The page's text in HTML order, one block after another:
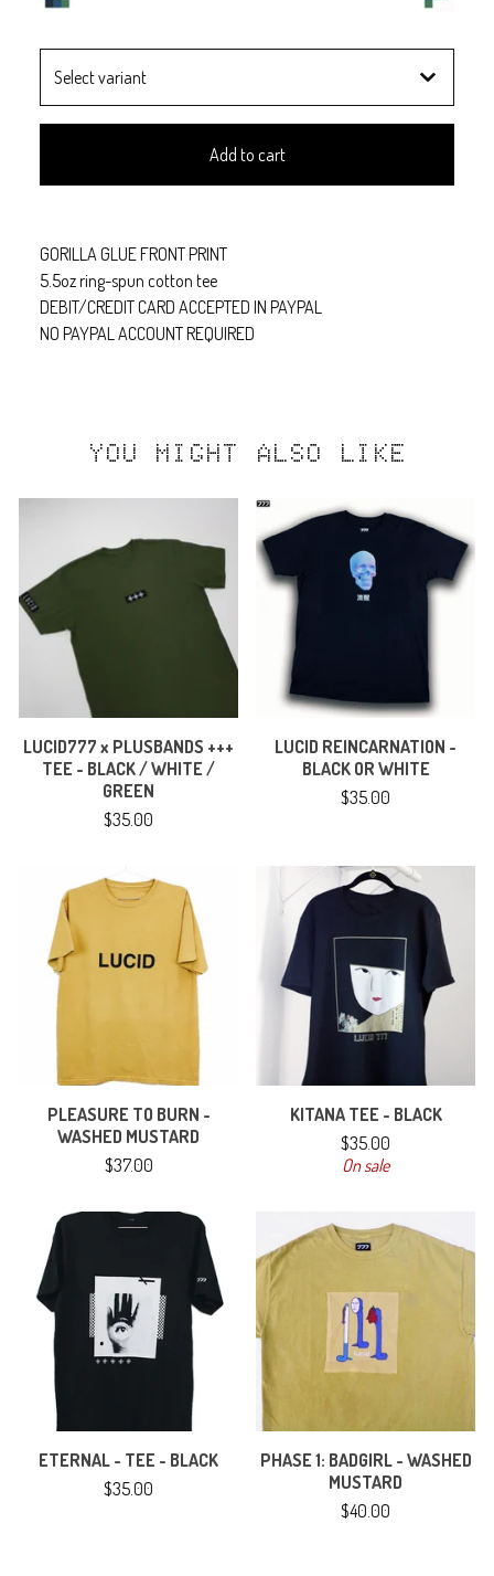
Add to cart
GORILLA GLUE FRONT PRINT
5.5oz ring-spun cotton tee
DEBIT/CREDIT CARD ACCEPTED IN PAYPAL
NO PAYPAL ACCOUNT REQUIRED
YOU MIGHT ALSO LIKE
LUCID777 x PLUSBANDS +++
TEE - BLACK / WHITE /
GREEN
$35.00
LUCID REINCARNATION -
BLACK OR WHITE
$35.00
PLEASURE TO BURN -
WASHED MUSTARD
$37.00
KITANA TEE - BLACK
$35.00
On sale
ETERNAL - TEE - BLACK
$35.00
PHASE 1: BADGIRL - WASHED
MUSTARD
$40.00